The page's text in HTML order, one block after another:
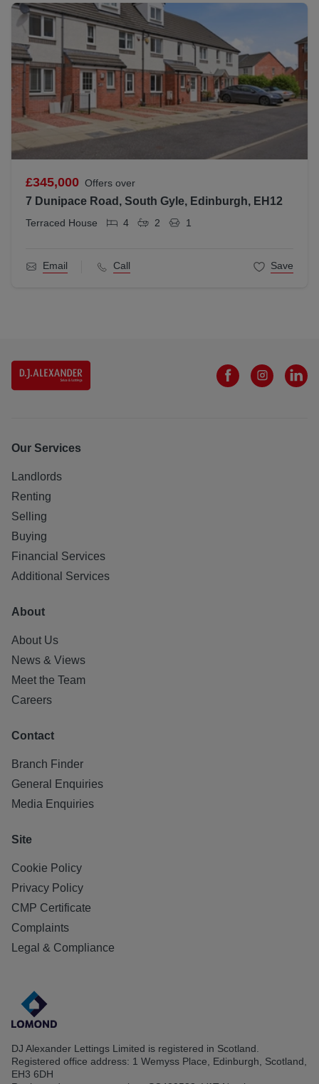
£345,000 Offers over
7 Dunipace Road, South Gyle, Edinburgh, EH12
Terraced House 4 2 1
Email Call Save
Our Services
Landlords
Renting
Selling
Buying
Financial Services
Additional Services
About
About Us
News & Views
Meet the Team
Careers
Contact
Branch Finder
General Enquiries
Media Enquiries
Site
Cookie Policy
Privacy Policy
CMP Certificate
Complaints
Legal & Compliance
DJ Alexander Lettings Limited is registered in Scotland.
Registered office address: 1 Wemyss Place, Edinburgh, Scotland,
EH3 6DH